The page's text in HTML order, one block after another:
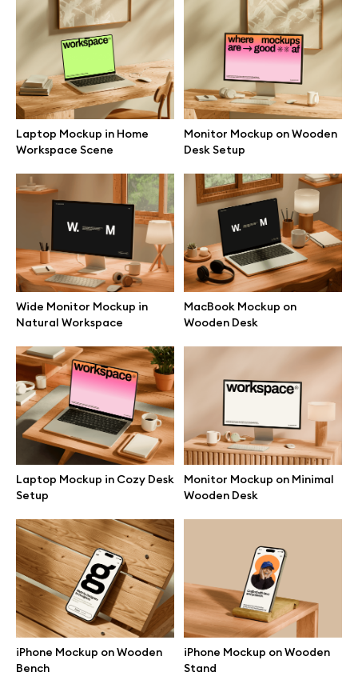
Laptop Mockup in Home
Workspace Scene
Monitor Mockup on Wooden
Desk Setup
Wide Monitor Mockup in
Natural Workspace
MacBook Mockup on
Wooden Desk
Laptop Mockup in Cozy Desk
Setup
Monitor Mockup on Minimal
Wooden Desk
iPhone Mockup on Wooden
Bench
iPhone Mockup on Wooden
Stand
Browse mockups
All mockups
Device mockups
iPhone mockups
MacBook mockups
iPad mockups
Desktop mockups
Branding mockups
Print mockups
Billboard mockups
All free assets
Pro Access
Browse illustrations